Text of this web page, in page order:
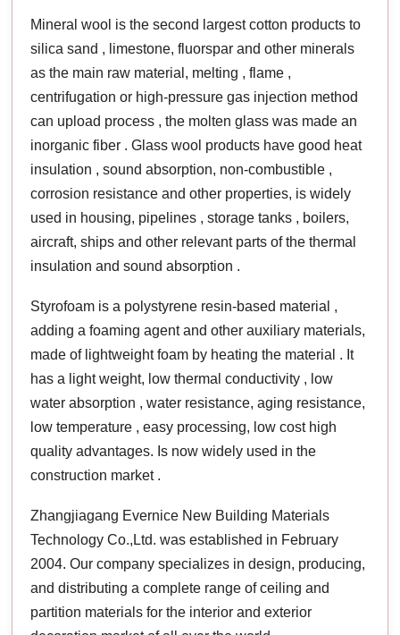
Mineral wool is the second largest cotton products to
silica sand , limestone, fluorspar and other minerals
as the main raw material, melting , flame ,
centrifugation or high-pressure gas injection method
can upload process , the molten glass was made an
inorganic fiber . Glass wool products have good heat
insulation , sound absorption, non-combustible ,
corrosion resistance and other properties, is widely
used in housing, pipelines , storage tanks , boilers,
aircraft, ships and other relevant parts of the thermal
insulation and sound absorption .
Styrofoam is a polystyrene resin-based material ,
adding a foaming agent and other auxiliary materials,
made of lightweight foam by heating the material . It
has a light weight, low thermal conductivity , low
water absorption , water resistance, aging resistance,
low temperature , easy processing, low cost high
quality advantages. Is now widely used in the
construction market .
Zhangjiagang Evernice New Building Materials
Technology Co.,Ltd. was established in February
2004. Our company specializes in design, producing,
and distributing a complete range of ceiling and
partition materials for the interior and exterior